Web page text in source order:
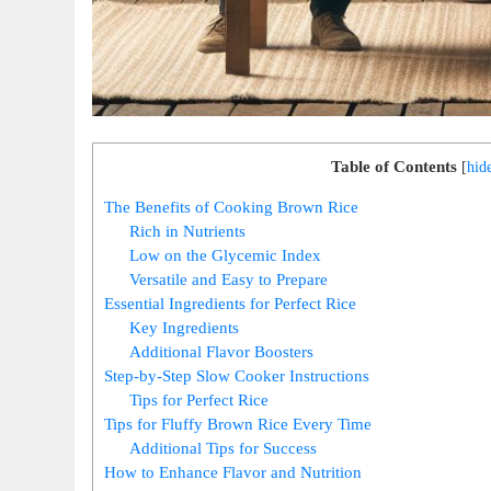
Table of Contents [
The Benefits of Cooking Brown Rice
Rich in Nutrients
Low on the Glycemic Index
Versatile and Easy to Prepare
Essential Ingredients for Perfect Rice
Key Ingredients
Additional Flavor Boosters
Step-by-Step Slow Cooker Instructions
Tips for Perfect Rice
Tips for Fluffy Brown Rice Every Time
Additional Tips for Success
How to Enhance Flavor and Nutrition